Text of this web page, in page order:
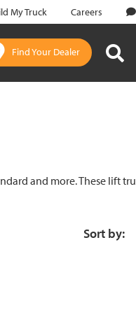
My Truck Careers
Find Your Dealer
and more. These lift
Sort by: